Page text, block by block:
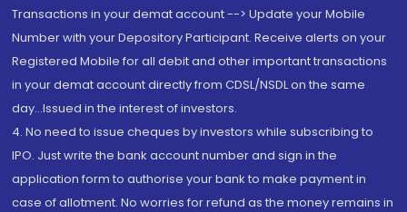
Transactions in your demat account --> Update your Mobile
Number with your Depository Participant. Receive alerts on your
Registered Mobile for all debit and other important transactions
in your demat account directly from CDSL/NSDL on the same
day...Issued in the interest of investors.
4. No need to issue cheques by investors while subscribing to
IPO. Just write the bank account number and sign in the
application form to authorise your bank to make payment in
case of allotment. No worries for refund as the money remains in